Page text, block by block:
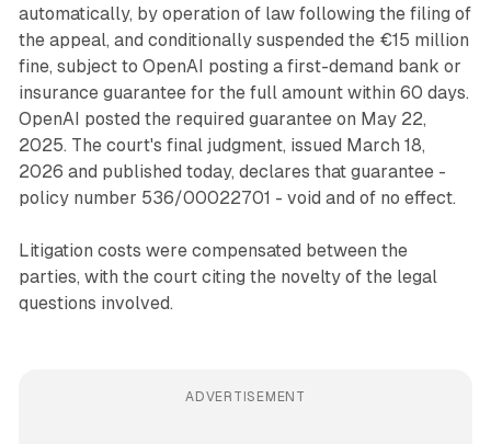
automatically, by operation of law following the filing of
the appeal, and conditionally suspended the €15 million
fine, subject to OpenAI posting a first-demand bank or
insurance guarantee for the full amount within 60 days.
OpenAI posted the required guarantee on May 22,
2025. The court's final judgment, issued March 18,
2026 and published today, declares that guarantee -
policy number 536/00022701 - void and of no effect.
Litigation costs were compensated between the
parties, with the court citing the novelty of the legal
questions involved.
ADVERTISEMENT